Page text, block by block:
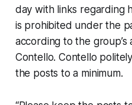
day with links regarding
is prohibited under the
according to the group’s
Contello. Contello
the posts to a minimum.